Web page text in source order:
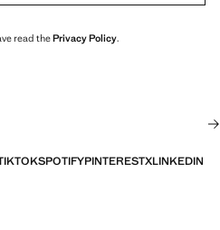
read thePrivacy Policy.
SPOTIFYPINTERESTXLINKEDIN